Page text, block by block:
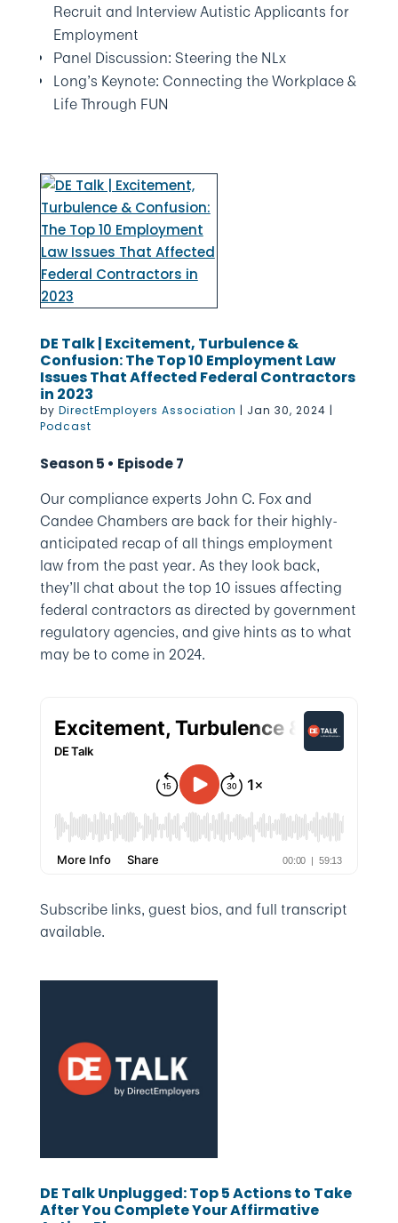
Recruit and Interview Autistic Applicants for
Employment
Panel Discussion: Steering the NLx
Long’s Keynote: Connecting the Workplace &
Life Through FUN
DE Talk | Excitement, Turbulence &
Confusion: The Top 10 Employment Law
Issues That Affected Federal Contractors
in 2023
by DirectEmployers Association | Jan 30, 2024 |
Podcast
Season 5 • Episode 7
Our compliance experts John C. Fox and
Candee Chambers are back for their highly-
anticipated recap of all things employment
law from the past year. As they look back,
they’ll chat about the top 10 issues affecting
federal contractors as directed by government
regulatory agencies, and give hints as to what
may be to come in 2024.
Subscribe links, guest bios, and full transcript
available.
DE Talk Unplugged: Top 5 Actions to Take
After You Complete Your Affirmative